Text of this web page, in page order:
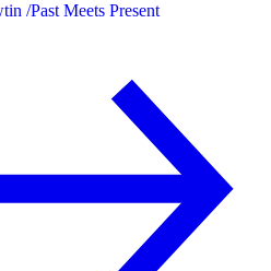
/Past Meets Present